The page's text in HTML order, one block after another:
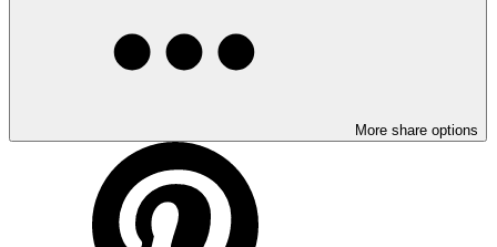
More share options